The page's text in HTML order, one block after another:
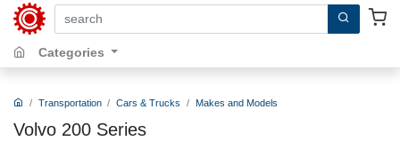
search by keywords, title, author or isbn
Categories
Transportation Cars & Trucks Makes and Models
Volvo 200 Series